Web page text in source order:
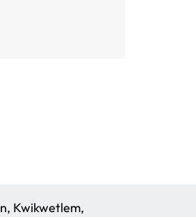
Kwikwetlem,